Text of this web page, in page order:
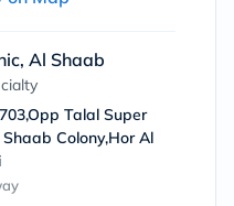
Al Shaab
Talal Super
Colony,Hor Al